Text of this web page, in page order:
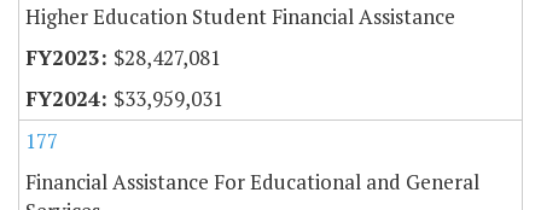
Higher Education Student Financial Assistance
$28,427,081
$33,959,031
177
Financial Assistance For Educational and General